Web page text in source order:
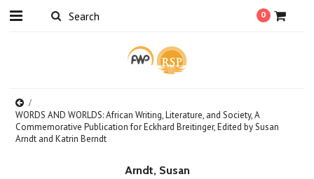
0
WORDS AND WORLDS: African Writing, Literature, and Society, A
Commemorative Publication for Eckhard Breitinger, Edited by Susan
Arndt and Katrin Berndt
Arndt, Susan